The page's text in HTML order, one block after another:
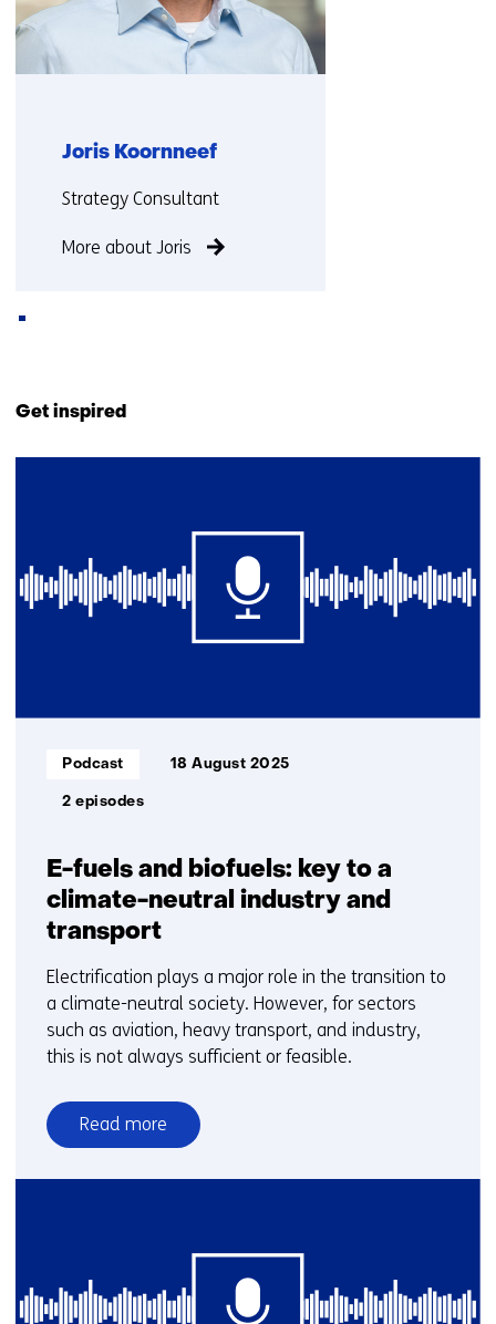
Joris Koornneef
Functie:
Strategy Consultant
More about Joris
(Contact
Get inspired
2
E-fuels and biofuels: key to a
climate-neutral industry and
transport
Informatietype:
Podcast 18 August 2025
2 episodes
Electrification plays a major role in the transition to
a climate-neutral society. However, for sectors
such as aviation, heavy transport, and industry,
this is not always sufficient or feasible.
Read more
over
E-
key